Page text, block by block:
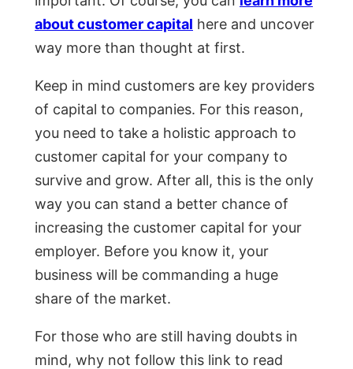
about customer capital here and uncover
way more than thought at first.
Keep in mind customers are key providers
of capital to companies. For this reason,
you need to take a holistic approach to
customer capital for your company to
survive and grow. After all, this is the only
way you can stand a better chance of
increasing the customer capital for your
employer. Before you know it, your
business will be commanding a huge
share of the market.
For those who are still having doubts in
mind, why not follow this link to read